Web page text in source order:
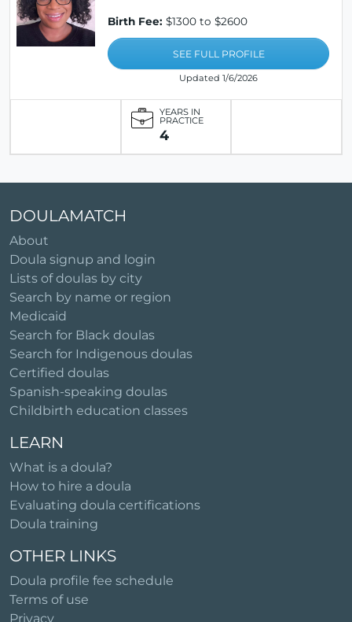
Birth Fee: $1300 to $2600
SEE FULL PROFILE
Updated 1/6/2026
YEARS IN
PRACTICE
4
DOULAMATCH
About
Doula signup and login
Lists of doulas by city
Search by name or region
Medicaid
Search for Black doulas
Search for Indigenous doulas
Certified doulas
Spanish-speaking doulas
Childbirth education classes
LEARN
What is a doula?
How to hire a doula
Evaluating doula certifications
Doula training
OTHER LINKS
Doula profile fee schedule
Terms of use
Privacy